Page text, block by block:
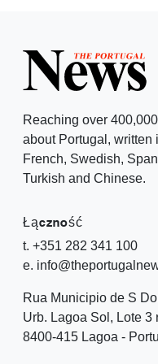
Reaching over
about Portugal, written
French, Swedish,
Turkish and Chinese.
Łączność
t. +351 282 341 100
e.
Rua Municipio de S
Urb. Lagoa Sol, Lote 3
8400-415 Lagoa -